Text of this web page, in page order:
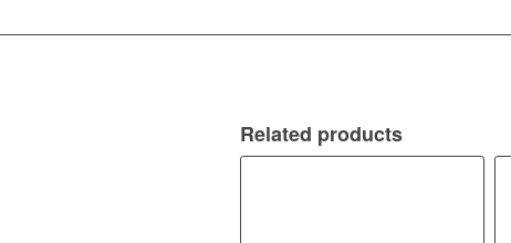
Related products